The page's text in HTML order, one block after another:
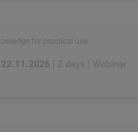
for practical use
| 2 days | Webinar